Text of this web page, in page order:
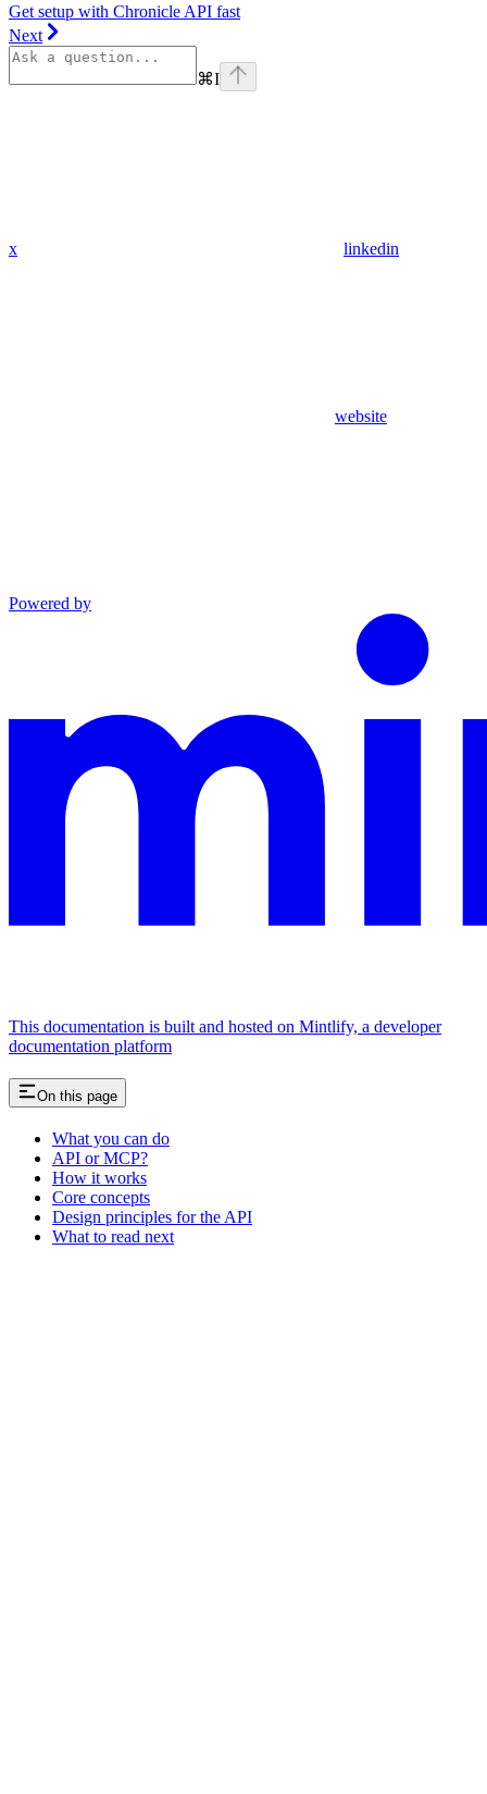
Get setup with Chronicle API fast
Next
⌘I
x linkedin
website
Powered by
This documentation is built and hosted on Mintlify, a developer
documentation platform
On this page
What you can do
API or MCP?
How it works
Core concepts
Design principles for the API
What to read next